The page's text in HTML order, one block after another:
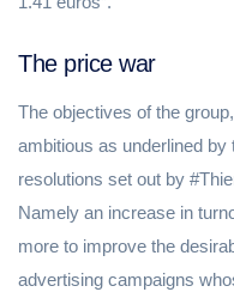
The price war
The objectives of the
ambitious as underlined by
resolutions set out by
Namely an increase in
more to improve the
advertising campaigns